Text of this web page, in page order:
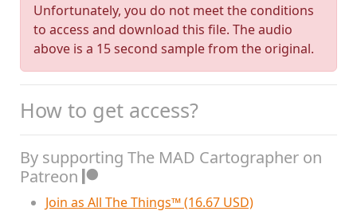
Unfortunately, you do not meet the conditions
to access and download this file. The audio
above is a 15 second sample from the original.
How to get access?
By supporting The MAD Cartographer on
Patreon
Join as All The Things™ (16.67 USD)